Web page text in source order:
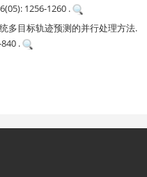
1256-1260 .
多目标轨迹预测的并行处理方法.
.